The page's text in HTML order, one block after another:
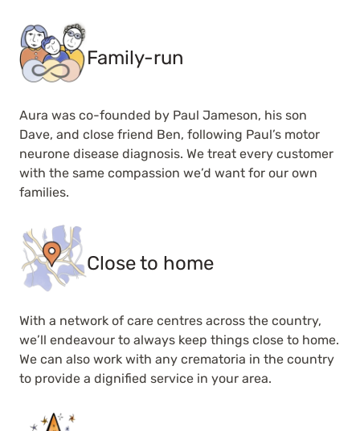
Family-run
Aura was co-founded by Paul Jameson, his son
Dave, and close friend Ben, following Paul’s motor
neurone disease diagnosis. We treat every customer
with the same compassion we’d want for our own
families.
Close to home
With a network of care centres across the country,
we’ll endeavour to always keep things close to home.
We can also work with any crematoria in the country
to provide a dignified service in your area.